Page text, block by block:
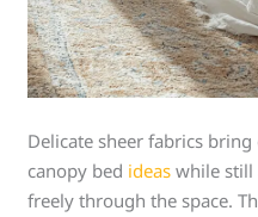
Delicate sheer fabrics
canopy bed ideas while
freely through the space.